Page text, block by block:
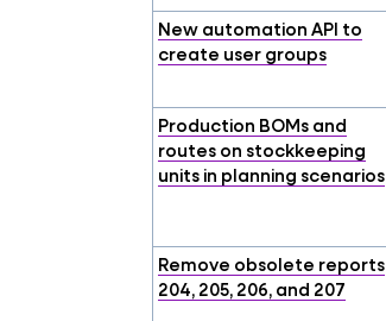
New automation API to
create user groups
Production BOMs and
routes on stockkeeping
units in planning scenarios
Remove obsolete reports
204, 205, 206, and 207